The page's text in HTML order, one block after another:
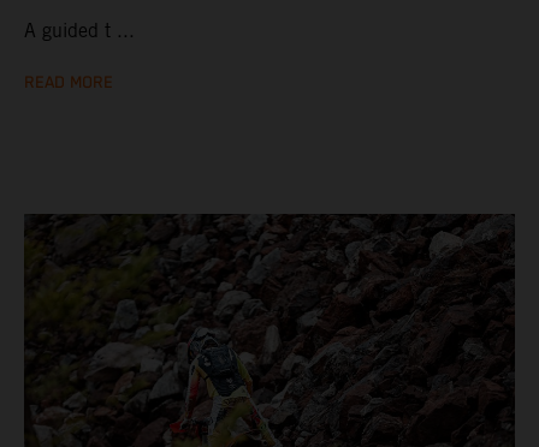
A guided t ...
READ MORE